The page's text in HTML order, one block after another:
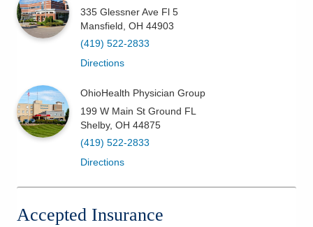
335 Glessner Ave Fl 5
Mansfield OH 44903
(419) 522-2833
Directions
OhioHealth Physician Group
199 W Main St Ground FL
Shelby, OH 44875
(419) 522-2833
Directions
Accepted Insurance